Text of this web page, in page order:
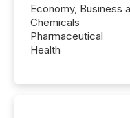
Economy, Business
Chemicals
Pharmaceutical
Health